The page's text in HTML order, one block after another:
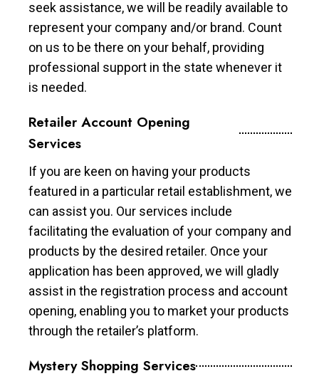
seek assistance, we will be readily available to
represent your company and/or brand. Count
on us to be there on your behalf, providing
professional support in the state whenever it
is needed.
Retailer Account Opening
Services
If you are keen on having your products
featured in a particular retail establishment, we
can assist you. Our services include
facilitating the evaluation of your company and
products by the desired retailer. Once your
application has been approved, we will gladly
assist in the registration process and account
opening, enabling you to market your products
through the retailer’s platform.
Mystery Shopping Services